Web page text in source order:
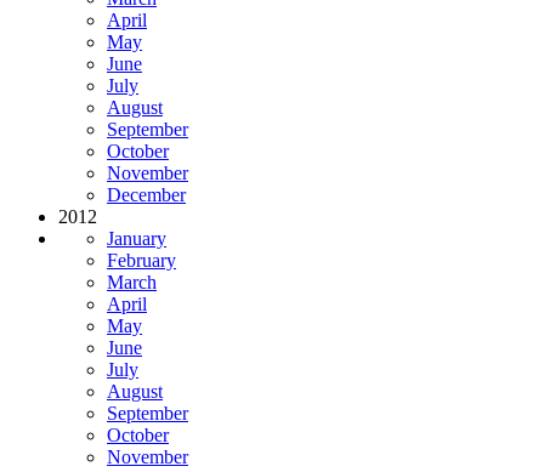
April
May
June
July
August
September
October
November
December
2012
January
February
March
April
May
June
July
August
September
October
November